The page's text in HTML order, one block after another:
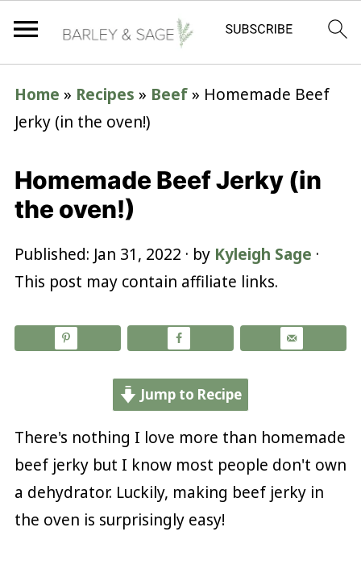
Home » Recipes » Beef» Homemade Beef
Jerky (in the oven!)
Homemade Beef Jerky (in
the oven!)
Published: Jan 31, 2022 · by Kyleigh Sage ·
This post may contain affiliate links.
Jump to Recipe
There's nothing I love more than homemade
beef jerky but I know most people don't own
a dehydrator. Luckily, making beef jerky in
the oven is surprisingly easy!